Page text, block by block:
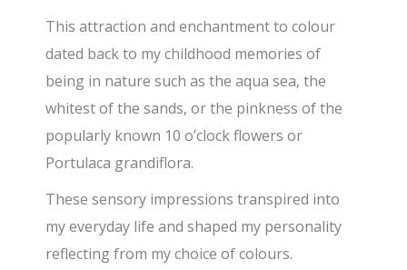
This attraction and enchantment to colour
dated back to my childhood memories of
being in nature such as the aqua sea, the
whitest of the sands, or the pinkness of the
popularly known 10 o’clock flowers or
Portulaca grandiflora.
These sensory impressions transpired into
my everyday life and shaped my personality
reflecting from my choice of colours.